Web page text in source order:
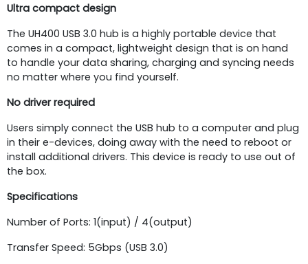
Ultra compact design
The UH400 USB 3.0 hub is a highly portable device that
comes in a compact, lightweight design that is on hand
to handle your data sharing, charging and syncing needs
no matter where you find yourself.
No driver required
Users simply connect the USB hub to a computer and plug
in their e-devices, doing away with the need to reboot or
install additional drivers. This device is ready to use out of
the box.
Specifications
Number of Ports: 1(input) / 4(output)
Transfer Speed: 5Gbps (USB 3.0)